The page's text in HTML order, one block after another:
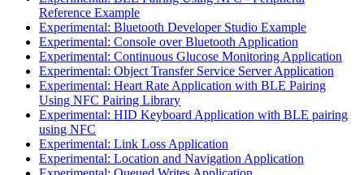
Reference Example
Experimental: Bluetooth Developer Studio Example
Experimental: Console over Bluetooth Application
Experimental: Continuous Glucose Monitoring Application
Experimental: Object Transfer Service Server Application
Experimental: Heart Rate Application with BLE Pairing
Using NFC Pairing Library
Experimental: HID Keyboard Application with BLE pairing
using NFC
Experimental: Link Loss Application
Experimental: Location and Navigation Application